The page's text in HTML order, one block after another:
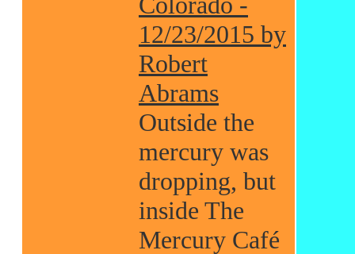
12/23/2015 by
Robert
Abrams
Outside the
mercury was
dropping, but
inside The
Mercury Café